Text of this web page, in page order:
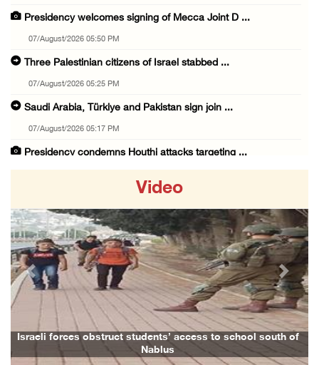
Presidency welcomes signing of Mecca Joint D ...
07/August/2026 05:50 PM
Three Palestinian citizens of Israel stabbed ...
07/August/2026 05:25 PM
Saudi Arabia, Türkiye and Pakistan sign join ...
07/August/2026 05:17 PM
Presidency condemns Houthi attacks targeting ...
07/August/2026 02:38 PM
Colonists vandalize water tanker near Bethle ...
07/August/2026 02:30 PM
International activist injured as colonists ...
07/August/2026 01:01 PM
Israeli forces raid town near Tubas
07/August/2026 09:03 AM
Video
forces obstruct students’ access to school south of
Nablus
Family
Previous Next